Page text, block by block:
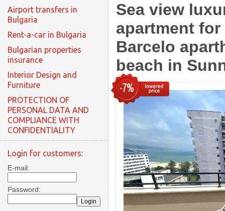
Airport transfers in
Bulgaria
Rent-a-car in Bulgaria
Bulgarian properties
insurance
Interior Design and
Furniture
PROTECTION OF
PERSONAL DATA AND
COMPLIANCE WITH
CONFIDENTIALITY
Login for customers:
E-mail:
Password:
Sea view
apartment
Barcelo
beach in
-7%